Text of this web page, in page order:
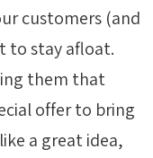
customers (and
to stay afloat.
them that
offer to bring
a great idea,